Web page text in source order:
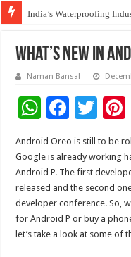
India’s Waterproofing
Founders Metals Grows
CUHK unveils 2026-2030
What’s New in
Naman Bansal
W
h
at
sA
p
p
F
ac
e
b
o
o
k
T
wi
tt
er
Android Oreo is still to be
Google is already working
Android P. The first
released and the second
developer conference. So,
for Android P or buy a
let’s take a look at some of